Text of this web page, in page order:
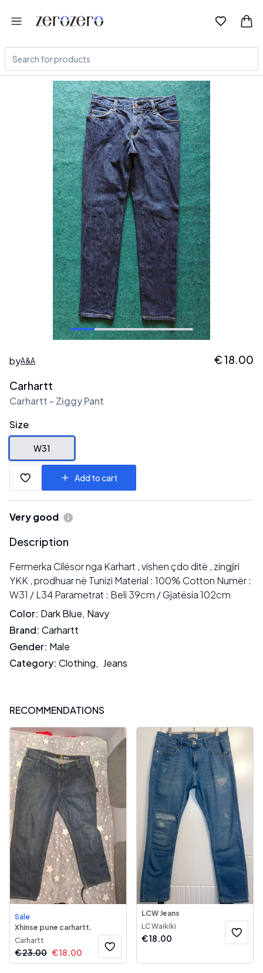
byA&A €18.00
Carhartt
Carhartt - Ziggy Pant
Size
W31
Add to cart
Very good
Description
Fermerka Cilësor nga Karhart , vishen çdo ditë , zingjiri
YKK , prodhuar në Tunizi Material : 100% Cotton Numër :
W31 / L34 Parametrat : Beli 39cm / Gjatësia 102cm
Color: Dark Blue, Navy
Brand: Carhartt
Gender: Male
Category: Clothing, Jeans
RECOMMENDATIONS
Sale
Xhinse pune carhartt.
Carhartt
€23.00 €18.00
LCW Jeans
LC Waikiki
€18.00